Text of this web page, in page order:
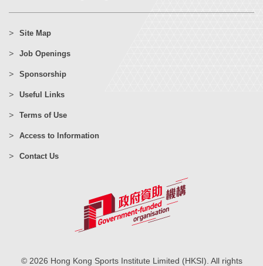
Site Map
Job Openings
Sponsorship
Useful Links
Terms of Use
Access to Information
Contact Us
© 2026 Hong Kong Sports Institute Limited (HKSI). All rights